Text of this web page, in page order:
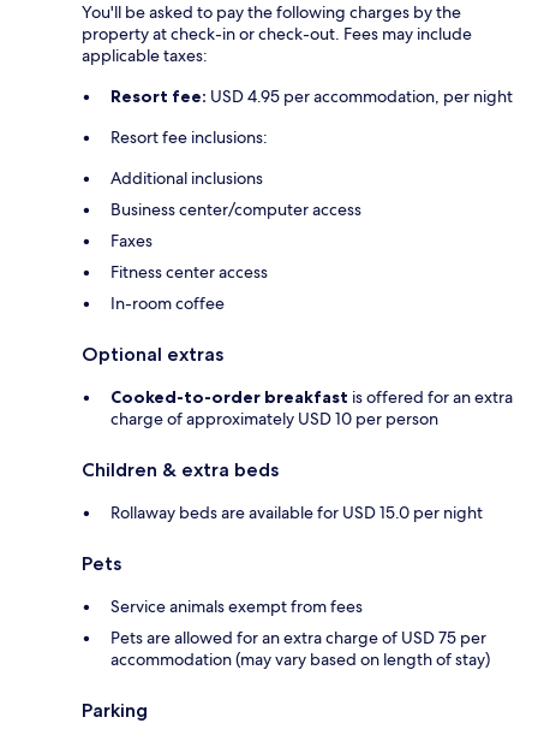
You'll be asked to pay the following charges by the
property at check-in or check-out. Fees may include
applicable taxes:
Resort fee: USD 4.95 per accommodation, per night
Resort fee inclusions:
Additional inclusions
Business center/computer access
Faxes
Fitness center access
In-room coffee
Optional extras
Cooked-to-order breakfast is offered for an extra
charge of approximately USD 10 per person
Children & extra beds
Rollaway beds are available for USD 15.0 per night
Pets
Service animals exempt from fees
Pets are allowed for an extra charge of USD 75 per
accommodation (may vary based on length of stay)
Parking